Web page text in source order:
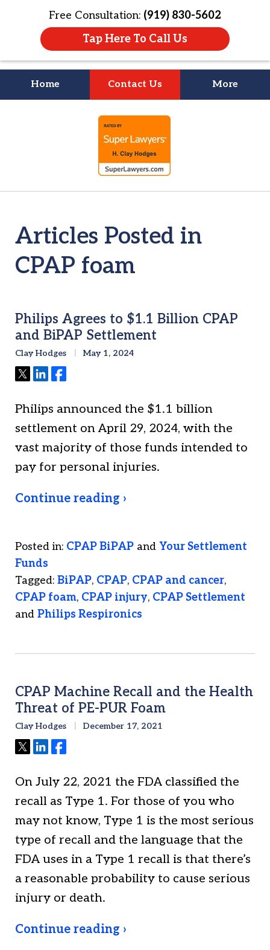
Free Consultation: (919) 830-5602
Tap Here To Call Us
Home Contact Us More
Litigation Is
About People
Articles Posted in
CPAP foam
Philips Agrees to $1.1 Billion CPAP
and BiPAP Settlement
Clay Hodges May 1, 2024
TweetShareShare
Philips announced the $1.1 billion
settlement on April 29, 2024, with the
vast majority of those funds intended to
pay for personal injuries.
Continue reading ›
Posted in: CPAP BiPAP and Your Settlement
Funds
Tagged: BiPAP, CPAP, CPAP and cancer,
CPAP foam, CPAP injury, CPAP Settlement
and Philips Respironics
CPAP Machine Recall and the Health
Threat of PE-PUR Foam
Clay Hodges December 17, 2021
TweetShareShare
On July 22, 2021 the FDA classified the
recall as Type 1. For those of you who
may not know, Type 1 is the most serious
type of recall and the language that the
FDA uses in a Type 1 recall is that there’s
a reasonable probability to cause serious
injury or death.
Continue reading ›